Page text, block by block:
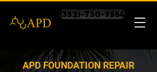
(352)-730-9554
APD FOUNDATION REPAIR